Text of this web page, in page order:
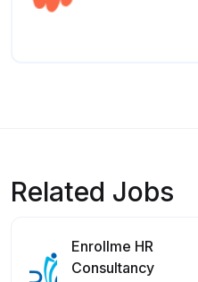
Related Jobs
Enrollme HR
Consultancy